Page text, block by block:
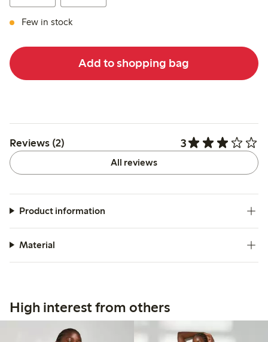
Few in stock
Add to shopping bag
Reviews (2) 3
All reviews
Product information
Material
High interest from others